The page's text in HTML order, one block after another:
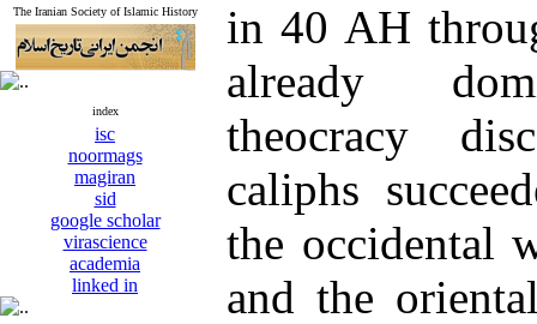
The Iranian Society of Islamic History
index
isc
noormags
magiran
sid
google scholar
virascience
academia
linked in
in 40 AH
already
theocracy
caliphs
the occidental
and the